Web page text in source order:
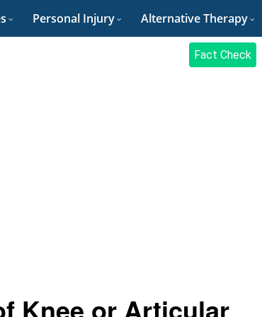
Personal Injury Alternative Therapy
Fact Check
Knee or Articular